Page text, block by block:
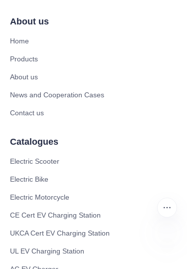
About us
Home
Products
About us
News and Cooperation Cases
Contact us
Catalogues
Electric Scooter
Electric Bike
Electric Motorcycle
CE Cert EV Charging Station
UKCA Cert EV Charging Station
UL EV Charging Station